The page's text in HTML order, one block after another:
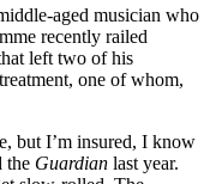
aged musician who
recently railed
left two of his
one of whom,
but I’m insured, I know
the Guardian last year.